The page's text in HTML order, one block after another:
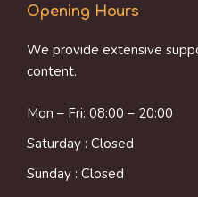
Opening Hours
We provide extensive
content.
Mon – Fri: 08:00 – 20:00
Saturday : Closed
Sunday : Closed